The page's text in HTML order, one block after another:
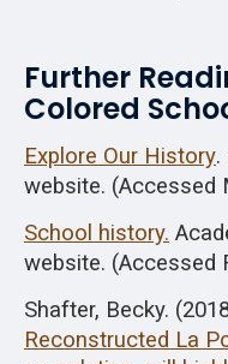
Further
Colored
Explore Our History.
website. (Accessed
School history.
website. (Accessed
Shafter, Becky.
Reconstructed La